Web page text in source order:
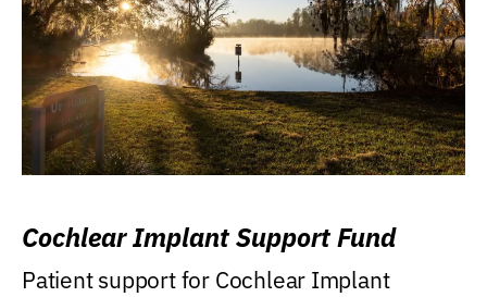
Cochlear Implant Support Fund
Patient support for Cochlear Implant